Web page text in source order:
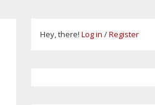
Hey, there! Log in /Register